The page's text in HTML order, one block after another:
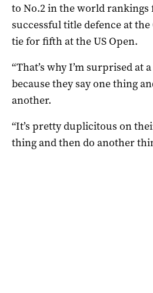
to No.2 in the world rankings
successful title defence at
tie for fifth at the US Open.
“That’s why I’m surprised at
because they say one thing
another.
“It’s pretty duplicitous on
thing and then do another